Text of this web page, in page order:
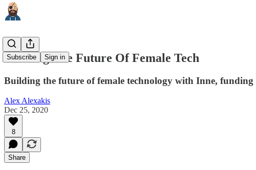
Subscribe Sign in
Building The Future Of Female Tech
Building the future of female technology with Inne,
Alex Alexakis
Dec 25, 2020
8
Share